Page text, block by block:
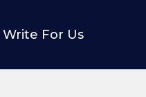
Write For Us